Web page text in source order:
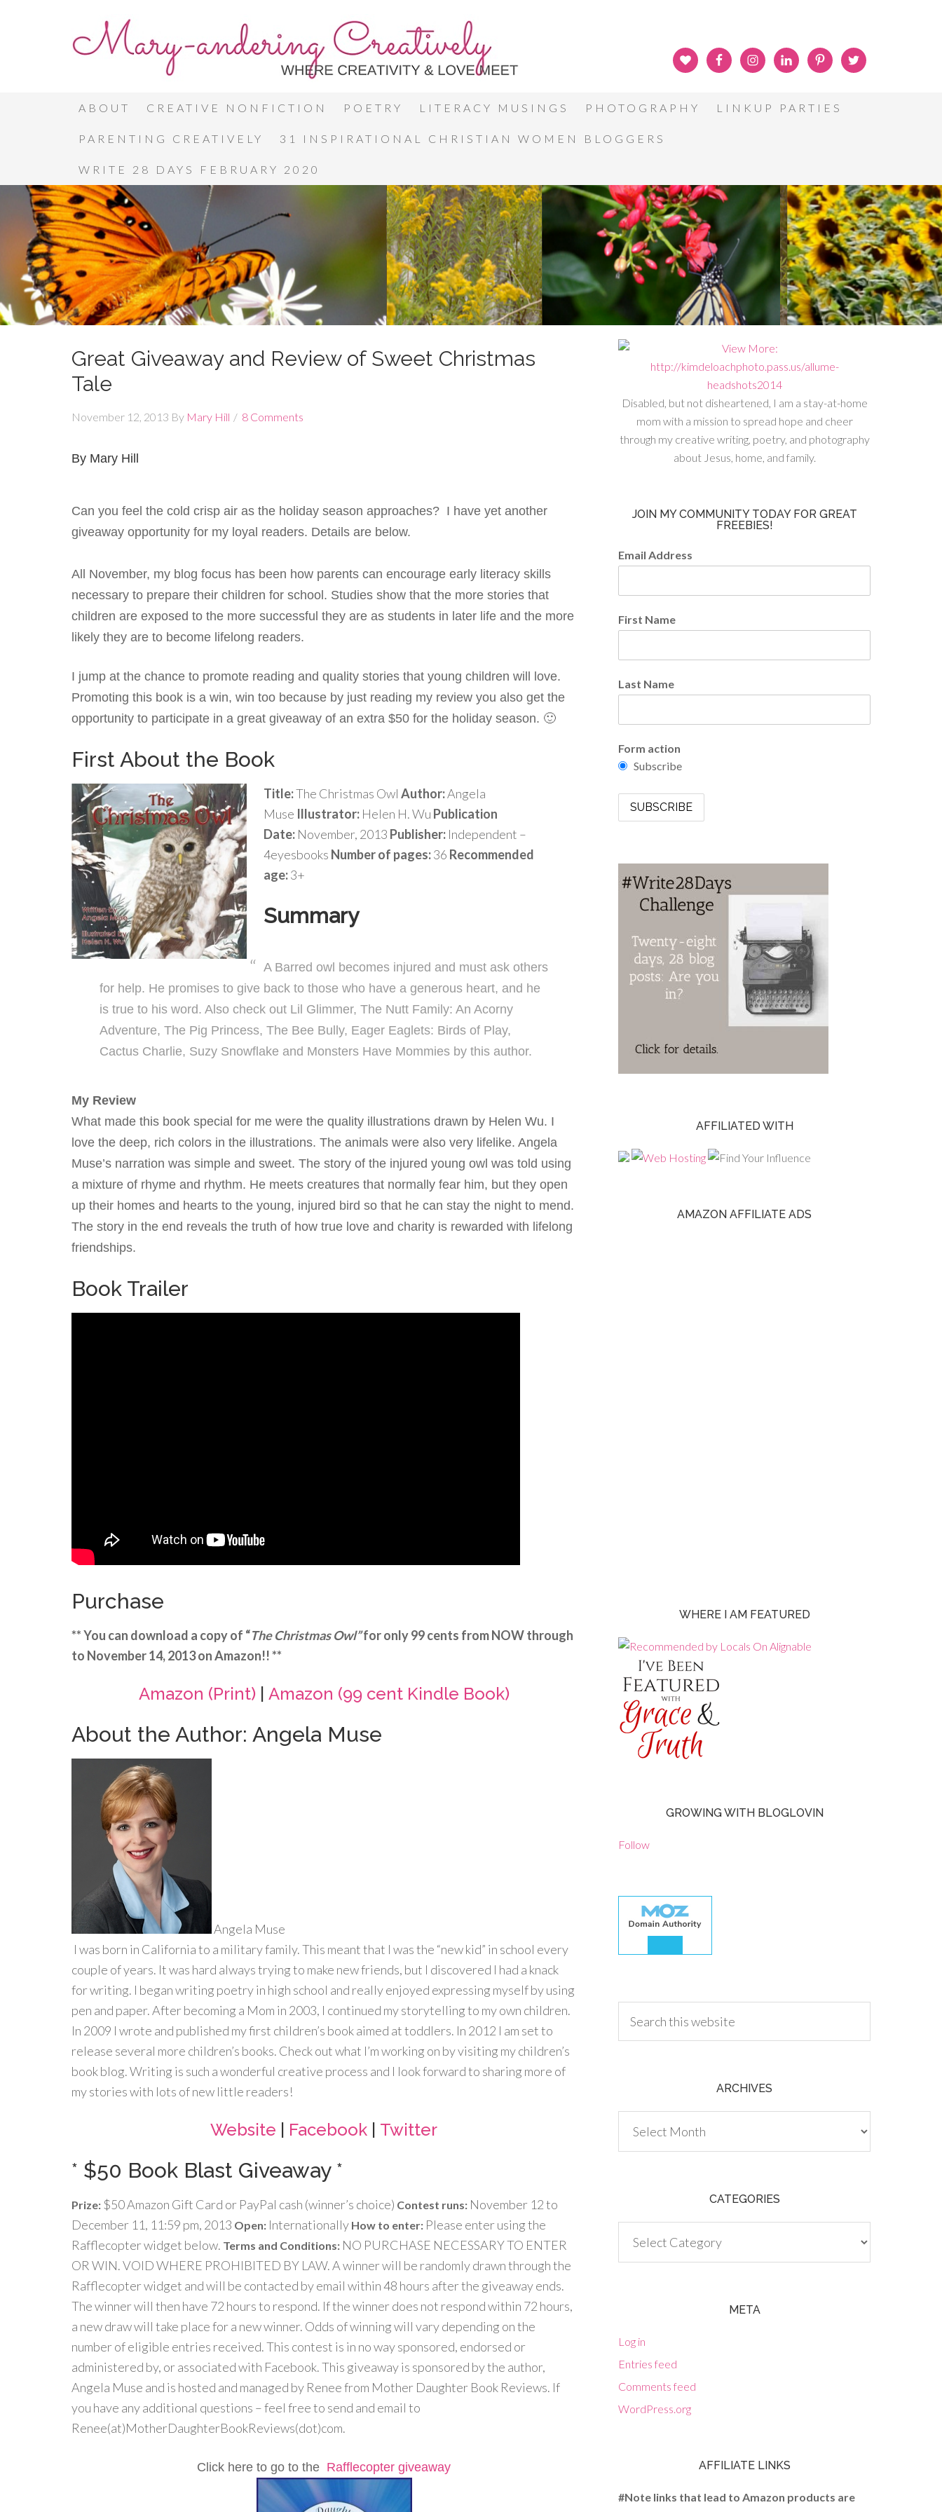
ABOUT CREATIVE NONFICTION POETRY LITERACY MUSINGS PHOTOGRAPHY LINKUP PARTIES
PARENTING CREATIVELY 31 INSPIRATIONAL CHRISTIAN WOMEN BLOGGERS
WRITE 28 DAYS FEBRUARY 2020
Great Giveaway and Review of Sweet Christmas
Tale
November 12, 2013 By Mary Hill 8 Comments
By Mary Hill
Can you feel the cold crisp air as the holiday season approaches? I have yet another
giveaway opportunity for my loyal readers. Details are below.
All November, my blog focus has been how parents can encourage early literacy skills
necessary to prepare their children for school. Studies show that the more stories that
children are exposed to the more successful they are as students in later life and the more
likely they are to become lifelong readers.
I jump at the chance to promote reading and quality stories that young children will love.
Promoting this book is a win, win too because by just reading my review you also get the
opportunity to participate in a great giveaway of an extra $50 for the holiday season. 🙂
First About the Book
Title:The Christmas Owl Author:Angela
Muse Illustrator: Helen H. Wu Publication
Date: November, 2013 Publisher: Independent –
4eyesbooks Number of pages:36 Recommended
age:3+
Summary
A Barred owl becomes injured and must ask others
for help. He promises to give back to those who have a generous heart, and he
is true to his word. Also check out Lil Glimmer, The Nutt Family: An Acorny
Adventure, The Pig Princess, The Bee Bully, Eager Eaglets: Birds of Play,
Cactus Charlie, Suzy Snowflake and Monsters Have Mommies by this author.
My Review
What made this book special for me were the quality illustrations drawn by Helen Wu. I
love the deep, rich colors in the illustrations. The animals were also very lifelike. Angela
Muse’s narration was simple and sweet. The story of the injured young owl was told using
a mixture of rhyme and rhythm. He meets creatures that normally fear him, but they open
up their homes and hearts to the young, injured bird so that he can stay the night to mend.
The story in the end reveals the truth of how true love and charity is rewarded with lifelong
friendships.
Book Trailer
Purchase
** You can download a copy of “The Christmas Owl”for only 99 cents from NOW through
to November 14, 2013 on Amazon!! **
Amazon (Print)| Amazon (99 cent Kindle Book)
About the Author: Angela Muse
Angela Muse
I was born in California to a military family. This meant that I was the “new kid” in school every
couple of years. It was hard always trying to make new friends, but I discovered I had a knack
for writing. I began writing poetry in high school and really enjoyed expressing myself by using
pen and paper. After becoming a Mom in 2003, I continued my storytelling to my own children.
In 2009 I wrote and published my first children’s book aimed at toddlers. In 2012 I am set to
release several more children’s books. Check out what I’m working on by visiting my children’s
book blog. Writing is such a wonderful creative process and I look forward to sharing more of
my stories with lots of new little readers!
Website Facebook Twitter
* $50 Book Blast Giveaway *
Prize: $50 Amazon Gift Card or PayPal cash (winner’s choice) Contest runs: November 12 to
December 11, 11:59 pm, 2013 Open: Internationally How to enter: Please enter using the
Rafflecopter widget below. Terms and Conditions: NO PURCHASE NECESSARY TO ENTER
OR WIN. VOID WHERE PROHIBITED BY LAW. A winner will be randomly drawn through the
Rafflecopter widget and will be contacted by email within 48 hours after the giveaway ends.
The winner will then have 72 hours to respond. If the winner does not respond within 72 hours,
a new draw will take place for a new winner. Odds of winning will vary depending on the
number of eligible entries received. This contest is in no way sponsored, endorsed or
administered by, or associated with Facebook. This giveaway is sponsored by the author,
Angela Muse and is hosted and managed by Renee from Mother Daughter Book Reviews. If
you have any additional questions – feel free to send and email to
Renee(at)MotherDaughterBookReviews(dot)com.
Click here to go to the Rafflecopter giveaway
Disabled, but not disheartened, I am a stay-at-home
mom with a mission to spread hope and cheer
through my creative writing, poetry, and photography
about Jesus, home, and family.
JOIN MY COMMUNITY TODAY FOR GREAT
FREEBIES!
Email Address
First Name
Last Name
Form action
Subscribe
AFFILIATED WITH
AMAZON AFFILIATE ADS
WHERE I AM FEATURED
GROWING WITH BLOGLOVIN
Follow
ARCHIVES
CATEGORIES
META
Log in
Entries feed
Comments feed
WordPress.org
AFFILIATE LINKS
#Note links that lead to Amazon products are